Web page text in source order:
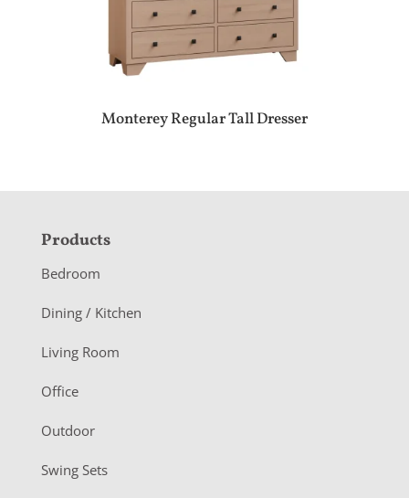
Monterey Regular Tall Dresser
F
o
o
e
r
Products
Bedroom
Dining / Kitchen
Living Room
Office
Outdoor
Swing Sets